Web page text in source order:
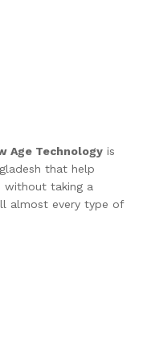
Age Technology is
that help
without taking a
almost every type of